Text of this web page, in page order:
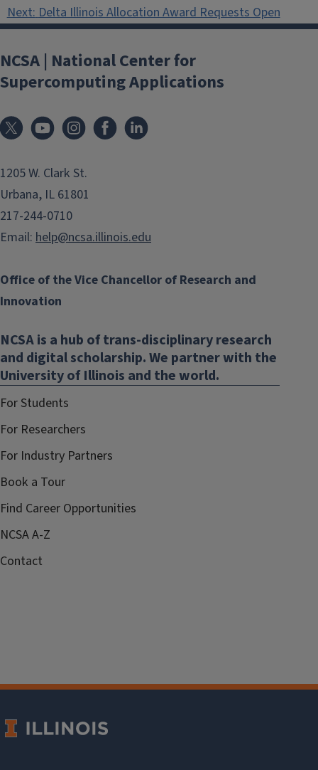
Next:Delta Illinois Allocation Award Requests Open
NCSA | National Center for
Supercomputing Applications
1205 W. Clark St.
Urbana, IL 61801
217-244-0710
Email: help@ncsa.illinois.edu
Office of the Vice Chancellor of Research and
Innovation
NCSA is a hub of trans-disciplinary research
and digital scholarship. We partner with the
University of Illinois and the world.
For Students
For Researchers
For Industry Partners
Book a Tour
Find Career Opportunities
NCSA A-Z
Contact